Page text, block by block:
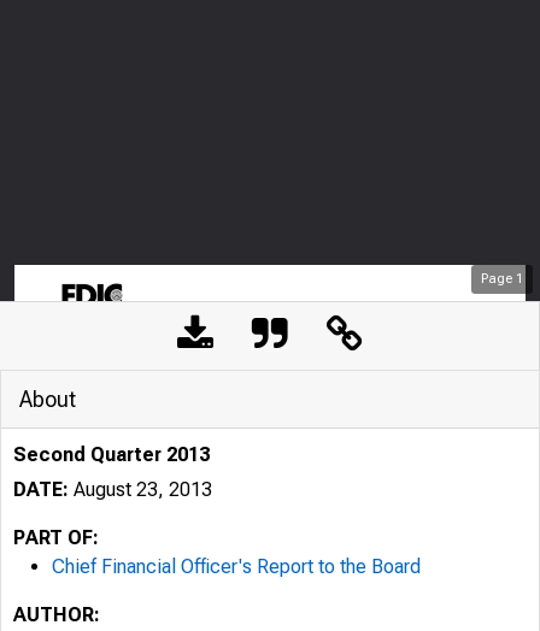
Page 1
About
Second Quarter 2013
DATE: August 23, 2013
PART OF:
Chief Financial Officer's Report to the Board
AUTHOR: